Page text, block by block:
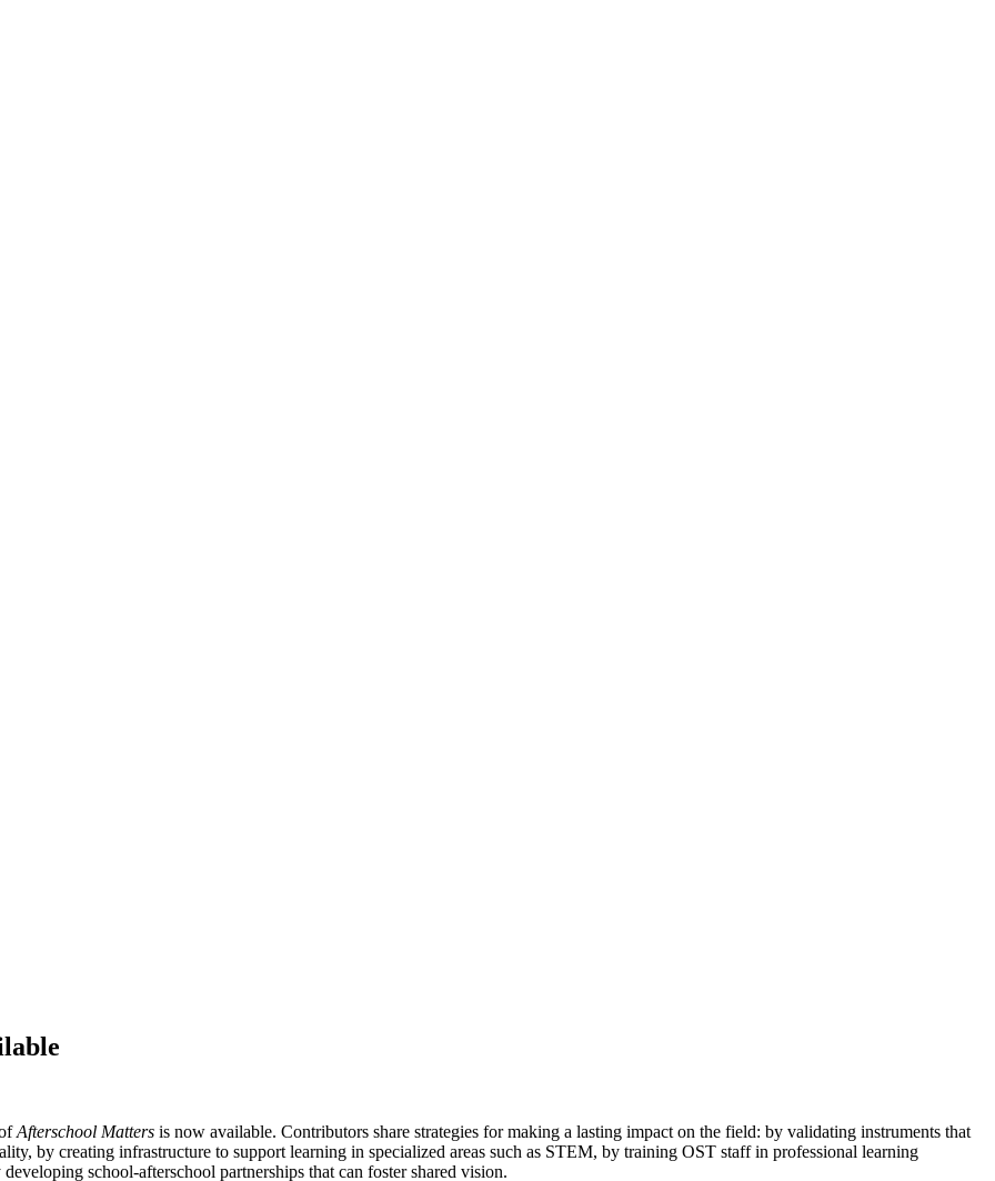
Afterschool Matters is now available. Contributors share strategies for making a lasting impact on the field: by validating instruments that
by creating infrastructure to support learning in specialized areas such as STEM, by training OST staff in professional learning
school-afterschool partnerships that can foster shared vision.